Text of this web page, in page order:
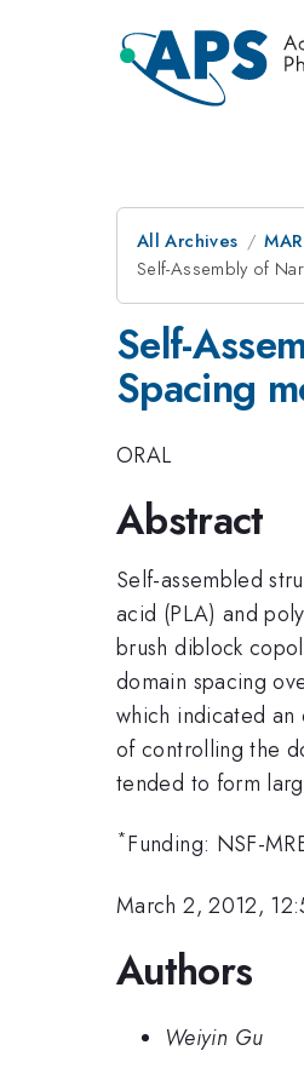
All Archives MAR
Self-Assembly of
Self-
Spacing
ORAL
Abstract
Self-assembled
acid (PLA) and
brush diblock
domain spacing
which indicated
of controlling the
tended to form
*Funding: NSF-
March 2, 2012,
Authors
Weiyin Gu